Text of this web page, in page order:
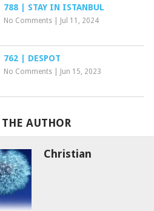
788 | STAY IN ISTANBUL
No Comments Jul 11, 2024
762 | DESPOT
No Comments Jun 15, 2023
AUTHOR
Christian